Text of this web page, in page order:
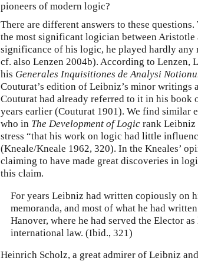
pioneers of modern logic?
There are different answers to these
the most significant logician between Aristotle
significance of his logic, he played hardly
cf. also Lenzen 2004b). According to Lenzen,
his Generales Inquisitiones de Analysi
Couturat’s edition of Leibniz’s minor writings
Couturat had already referred to it in his book
years earlier (Couturat 1901). We find similar
who in The Development of Logic rank Leibniz
stress “that his work on logic had little
(Kneale/Kneale 1962, 320). In the Kneales’
claiming to have made great discoveries in
this claim.
For years Leibniz had written copiously on
memoranda, and most of what he had
Hanover, where he had served the Elector
international law. (Ibid., 321)
Heinrich Scholz, a great admirer of Leibniz